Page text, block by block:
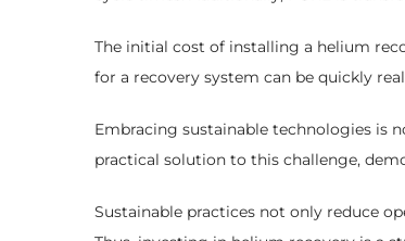
The initial cost of installing a helium
for a recovery system can be quickly
Embracing sustainable technologies is
practical solution to this challenge,
Sustainable practices not only reduce